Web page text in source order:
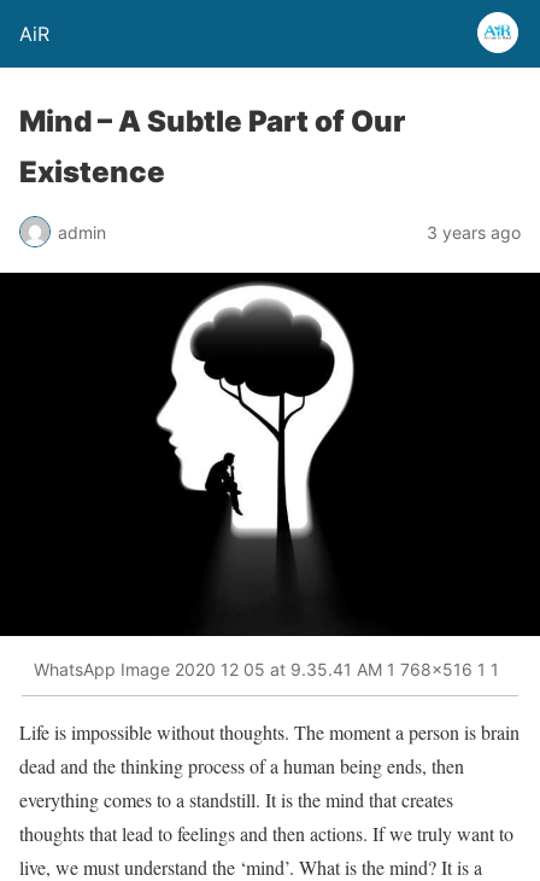
AiR
Mind – A Subtle Part of Our
Existence
admin 3 years ago
WhatsApp Image 2020 12 05 at 9.35.41 AM 1 768x516 1 1
Life is impossible without thoughts. The moment a person is brain
dead and the thinking process of a human being ends, then
everything comes to a standstill. It is the mind that creates
thoughts that lead to feelings and then actions. If we truly want to
live, we must understand the ‘mind’. What is the mind? It is a